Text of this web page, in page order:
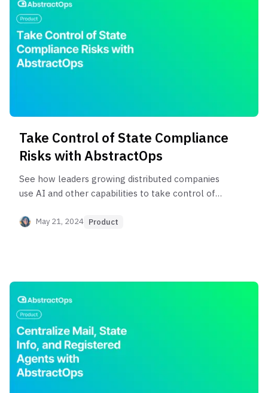
Take Control of State Compliance
Risks with AbstractOps
See how leaders growing distributed companies
use AI and other capabilities to take control of
May 21, 2024 Product